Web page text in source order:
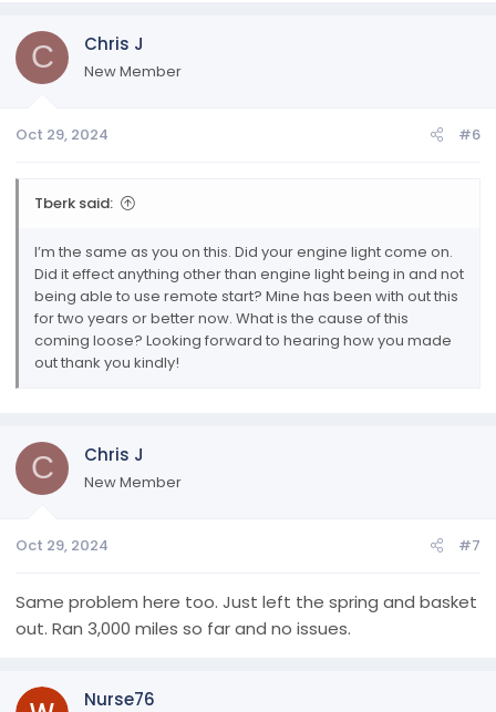
C Chris J
New Member
Oct 29, 2024 #6
Tberk said:
I’m the same as you on this. Did your engine light come on.
Did it effect anything other than engine light being in and not
being able to use remote start? Mine has been with out this
for two years or better now. What is the cause of this
coming loose? Looking forward to hearing how you made
out thank you kindly!
C Chris J
New Member
Oct 29, 2024 #7
Same problem here too. Just left the spring and basket
out. Ran 3,000 miles so far and no issues.
Nurse76